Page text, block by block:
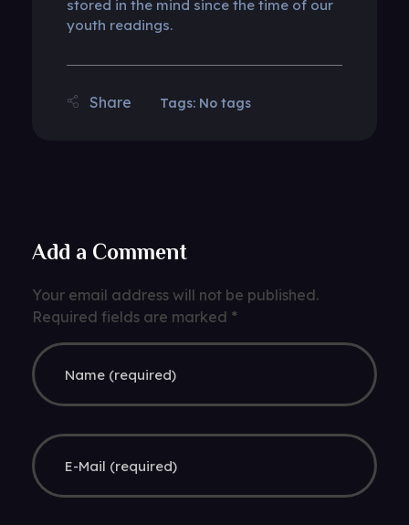
stored in the mind since the time of our
youth readings.
Tags: No tags
Add a Comment
Your email address will not be published.
Required fields are marked *